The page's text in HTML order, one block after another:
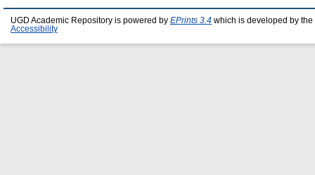
UGD Academic Repository is powered by EPrints 3.4 which is developed by the
Accessibility